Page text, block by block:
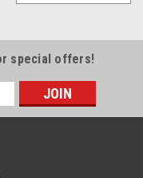
special offers!